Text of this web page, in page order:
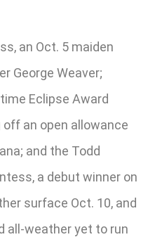
an Oct. 5 maiden
George Weaver;
Eclipse Award
off an open allowance
and the Todd
a debut winner on
surface Oct. 10, and
all-weather yet to run